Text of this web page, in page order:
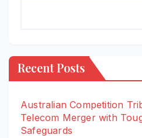
Recent Posts
Australian Competition
Telecom Merger with
Safeguards